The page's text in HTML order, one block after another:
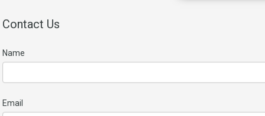
Contact Us
Name
Email